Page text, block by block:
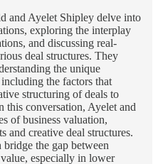
and Ayelet Shipley delve into
exploring the interplay
and discussing real-
deal structures. They
the unique
the factors that
structuring of deals to
this conversation, Ayelet and
of business valuation,
and creative deal structures.
the gap between
especially in lower